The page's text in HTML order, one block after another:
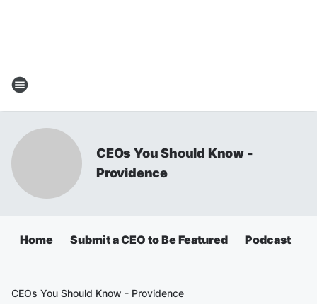
CEOs You Should Know -
Providence
Home Submit a CEO to Be Featured Podcast
CEOs You Should Know - Providence